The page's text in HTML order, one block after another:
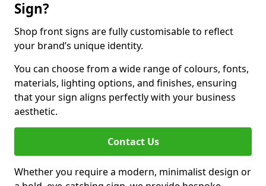
Sign?
Shop front signs are fully customisable to reflect
your brand’s unique identity.
You can choose from a wide range of colours, fonts,
materials, lighting options, and finishes, ensuring
that your sign aligns perfectly with your business
aesthetic.
Contact Us
Whether you require a modern, minimalist design or